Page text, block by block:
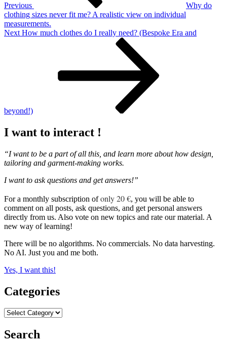
Previous
Why do
clothing sizes never fit me? A realistic view on individual
measurements.
Next
Next How much clothes do I really need? (Bespoke Era and
beyond!)
I want to interact !
“I want to be a part of all this, and learn more about how design,
tailoring and garment-making works.
I want to ask questions and get answers!”
For a monthly subscription ofonly 20 €, you will be able to
comment on all posts, ask questions, and get personal answers
directly from us. Also vote on new topics and rate our material. A
new way of learning!
There will be no algorithms. No commercials. No data harvesting.
No AI. Just you and me both.
Yes, I want this!
Categories
Categories
Search